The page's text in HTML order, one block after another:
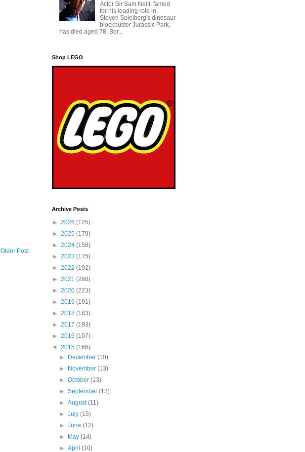
Older Post
Actor Sir Sam Neill, famed
for his leading role in
Steven Spielberg's dinosaur
blockbuster Jurassic Park,
has died aged 78. Bor...
Shop LEGO
Archive Posts
► 2026 (125)
► 2025 (179)
► 2024 (158)
► 2023 (175)
► 2022 (192)
► 2021 (288)
► 2020 (223)
► 2019 (191)
► 2018 (183)
► 2017 (193)
► 2016 (107)
▼ 2015 (166)
► December(10)
► November(13)
►October(13)
►September(13)
►August(11)
►July(15)
►June(12)
► May(14)
►April(10)